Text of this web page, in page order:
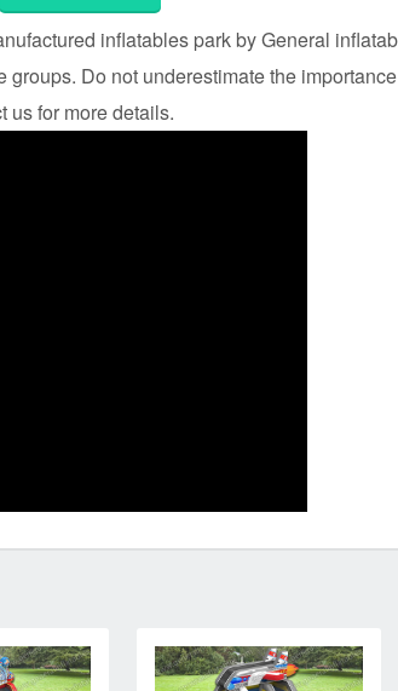
inflatables park by General
Do not underestimate the
us for more details.